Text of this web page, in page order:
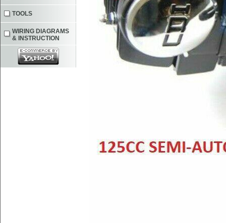
TOOLS
WIRING DIAGRAMS
& INSTRUCTION